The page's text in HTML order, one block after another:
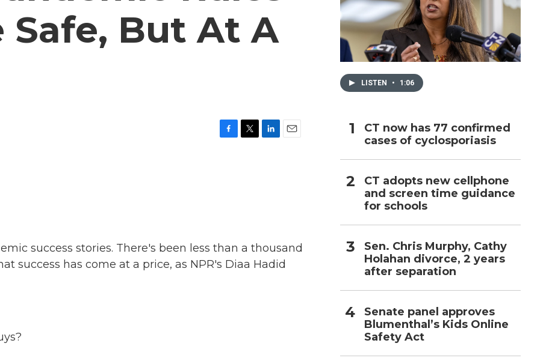
Safe, But At A
success stories. There's been less than a thousand
success has come at a price, as NPR's Diaa Hadid
LISTEN • 1:06
CT now has 77 confirmed
cases of cyclosporiasis
CT adopts new cellphone
and screen time guidance
for schools
Sen. Chris Murphy, Cathy
Holahan divorce, 2 years
after separation
Senate panel approves
Blumenthal’s Kids Online
Safety Act